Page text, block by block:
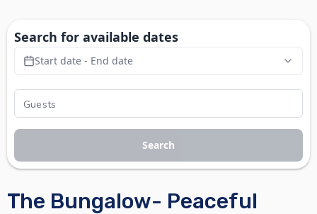
The Bungalow- Peaceful
Search for available dates
Start date - End date
Search